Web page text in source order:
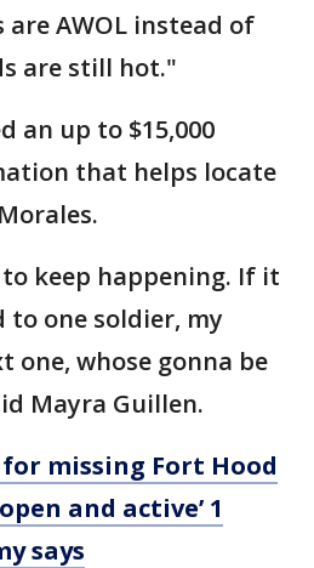
AWOL instead of
are still hot."
an up to $15,000
that helps locate
keep happening. If it
to one soldier, my
one, whose gonna be
Mayra Guillen.
for missing Fort Hood
and active’ 1
says